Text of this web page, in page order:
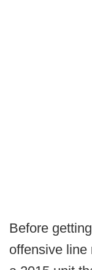
Before
offensive line